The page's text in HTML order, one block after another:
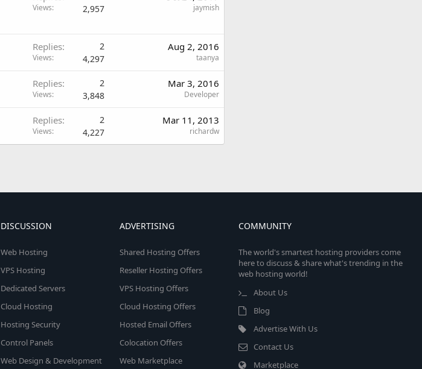
Views 2,957 jaymish
Replies 2
Views 4,297
Aug 2, 2016
taanya
Replies 2
Views 3,848
Mar 3, 2016
Developer
Replies 2
Views 4,227
Mar 11, 2013
richardw
DISCUSSION
Web Hosting
VPS Hosting
Dedicated Servers
Cloud Hosting
Hosting Security
Control Panels
Web Design & Development
ADVERTISING
Shared Hosting Offers
Reseller Hosting Offers
VPS Hosting Offers
Cloud Hosting Offers
Hosted Email Offers
Colocation Offers
Web Marketplace
COMMUNITY
The world's smartest hosting providers come
here to discuss & share what's trending in the
web hosting world!
About Us
Blog
Advertise With Us
Contact Us
Marketplace